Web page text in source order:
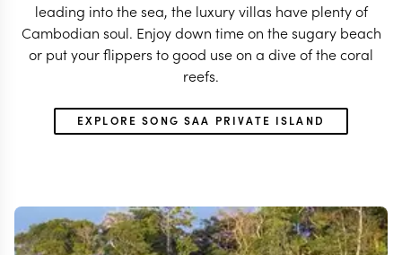
leading into the sea, the luxury villas have plenty of
Cambodian soul. Enjoy down time on the sugary beach
or put your flippers to good use on a dive of the coral
reefs.
EXPLORE SONG SAA PRIVATE ISLAND